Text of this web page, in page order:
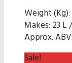
Weight (Kg):
Makes: 23
Approx.
Sale!